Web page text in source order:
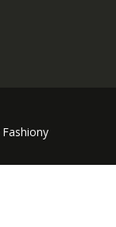
Fashiony